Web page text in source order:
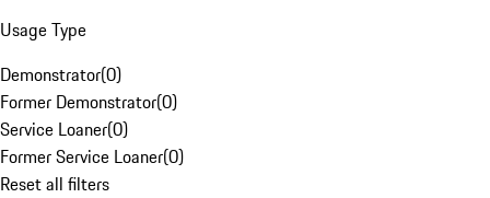
Usage Type
Demonstrator(0)
Former Demonstrator(0)
Service Loaner(0)
Former Service Loaner(0)
Reset all filters